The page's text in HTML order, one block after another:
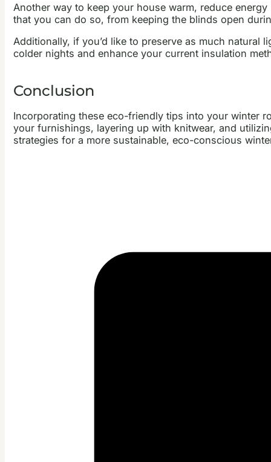
Another way to keep your house warm, reduce
that you can do so, from keeping the blinds open
Additionally, if you’d like to preserve as much
colder nights and enhance your current insulation
Conclusion
Incorporating these eco-friendly tips into your winter
your furnishings, layering up with knitwear, and
strategies for a more sustainable, eco-conscious